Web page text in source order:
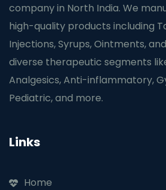
company in North India. We
high-quality products including
Injections, Syrups, Ointments,
diverse therapeutic segments
Analgesics, Anti-inflammatory,
Pediatric, and more.
Links
Home